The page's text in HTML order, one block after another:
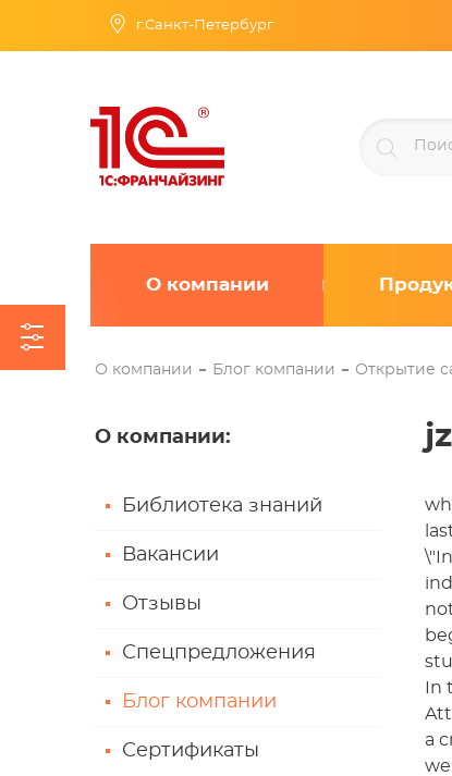
г.Санкт-Петербург
О компании
О компании Блог компании Открытие
О компании:
Библиотека знаний
Вакансии
Отзывы
Спецпредложения
Блог компании
Сертификаты
In
a